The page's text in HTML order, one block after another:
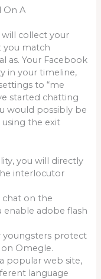
On A
collect your
you match
as. Your Facebook
in your timeline,
to “me
started chatting
would possibly be
the exit
you will directly
interlocutor
chat on the
adobe flash
youngsters protect
Omegle.
popular web site,
language